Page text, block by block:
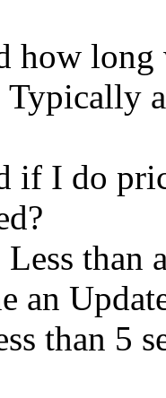
how
if I do
than
an
than 5